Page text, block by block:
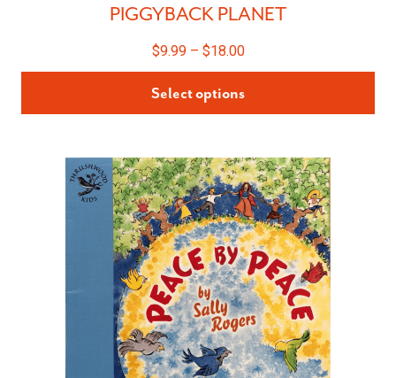
PIGGYBACK PLANET
$9.99– $18.00
Select options